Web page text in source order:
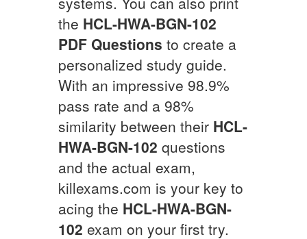
the HCL-HWA-BGN-102
PDF Questions to create a
personalized study guide.
With an impressive 98.9%
pass rate and a 98%
similarity between their HCL-
HWA-BGN-102 questions
and the actual exam,
killexams.com is your key to
acing the HCL-HWA-BGN-
102 exam on your first try.